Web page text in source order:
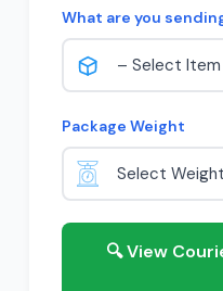
What are you
Package Weight
🔍 View